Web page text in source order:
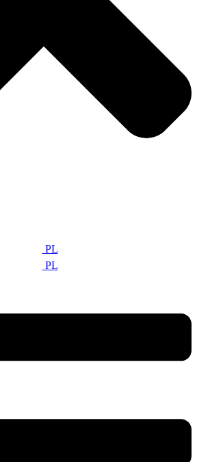
PL
PL